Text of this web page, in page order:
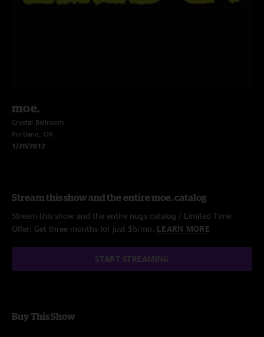
moe.
Crystal Ballroom
Portland, OR
1/28/2012
Stream this show and the entire moe. catalog
Stream this show and the entire nugs catalog / Limited Time
Offer: Get three months for just $5/mo. LEARN MORE
START STREAMING
Buy This Show